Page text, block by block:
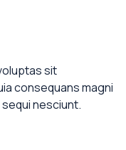
sit
consequans magni
nesciunt.